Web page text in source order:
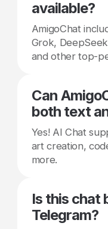
available?
AmigoChat
Grok,
and other top-
Can
both text
Yes! AI Chat
art creation,
more.
Is this chat
Telegram?